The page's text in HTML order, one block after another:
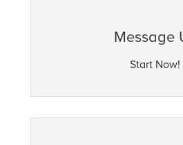
Message
Start Now!